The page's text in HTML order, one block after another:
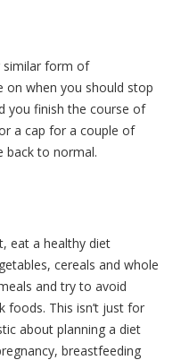
similar form of
on when you should stop
you finish the course of
a cap for a couple of
back to normal.
eat a healthy diet
cereals and whole
and try to avoid
foods. This isn’t just for
about planning a diet
breastfeeding